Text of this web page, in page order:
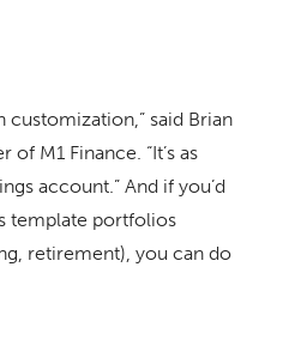
customization,” said Brian
of M1 Finance. “It’s as
account.” And if you’d
template portfolios
retirement), you can do